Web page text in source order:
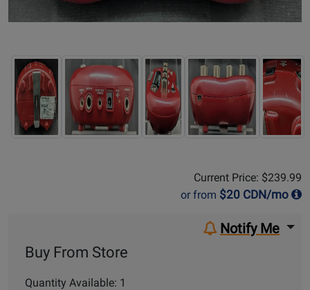
Current Price: $239.99
or from $20 CDN/mo
Buy From Store
Quantity Available: 1
Notify Me